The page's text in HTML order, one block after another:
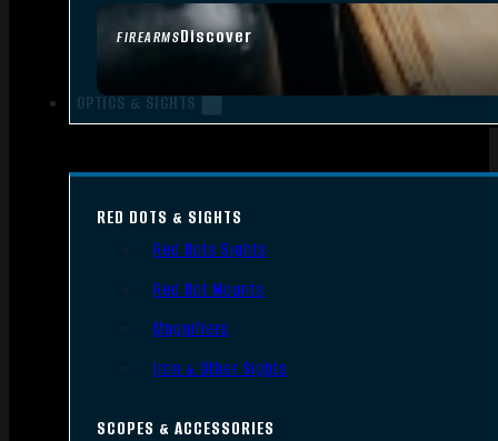
FIREARMSDiscover
OPTICS & SIGHTS
RED DOTS & SIGHTS
Red Dots Sights
Red Dot Mounts
Magnifiers
Iron & Other Sights
SCOPES & ACCESSORIES